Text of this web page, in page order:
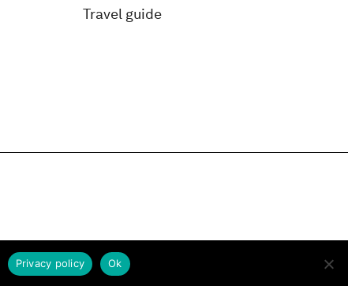
Travel guide
Ok
Privacy policy